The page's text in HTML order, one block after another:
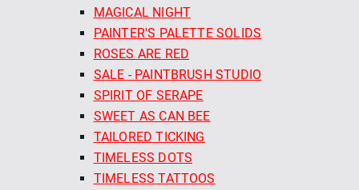
MAGICAL NIGHT
PAINTER'S PALETTE SOLIDS
ROSES ARE RED
SALE - PAINTBRUSH STUDIO
SPIRIT OF SERAPE
SWEET AS CAN BEE
TAILORED TICKING
TIMELESS DOTS
TIMELESS TATTOOS